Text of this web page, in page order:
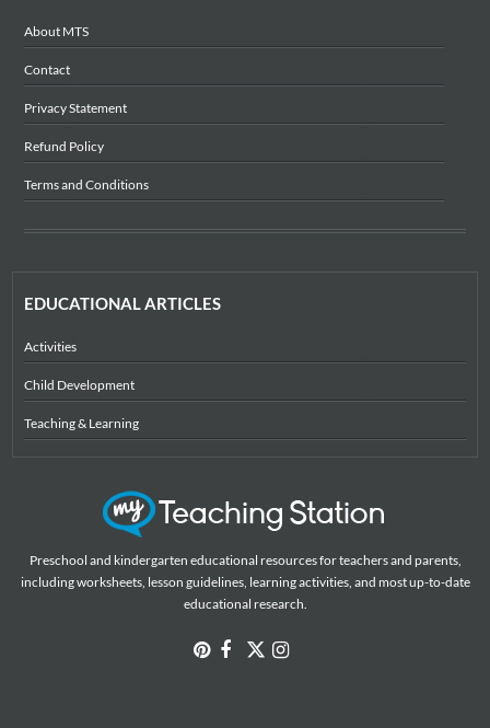
About MTS
Contact
Privacy Statement
Refund Policy
Terms and Conditions
EDUCATIONAL ARTICLES
Activities
Child Development
Teaching & Learning
Preschool and kindergarten educational resources for teachers and parents,
including worksheets, lesson guidelines, learning activities, and most up-to-date
educational research.